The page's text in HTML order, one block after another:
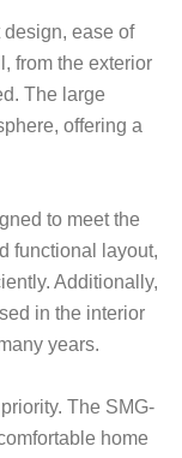
design, ease of
from the exterior
The large
offering a
to meet the
functional layout,
Additionally,
in the interior
years.
The SMG-
home